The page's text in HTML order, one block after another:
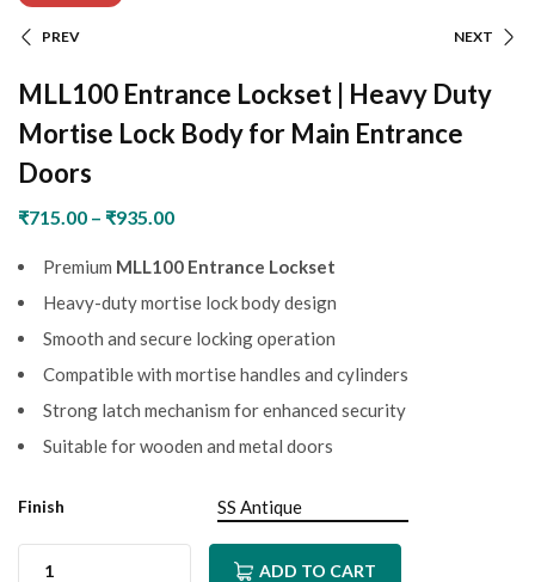
PREV NEXT
MLL100 Entrance Lockset | Heavy Duty
Mortise Lock Body for Main Entrance
Doors
₹715.00 – ₹935.00
Premium MLL100 Entrance Lockset
Heavy-duty mortise lock body design
Smooth and secure locking operation
Compatible with mortise handles and cylinders
Strong latch mechanism for enhanced security
Suitable for wooden and metal doors
Finish
ADD TO CART